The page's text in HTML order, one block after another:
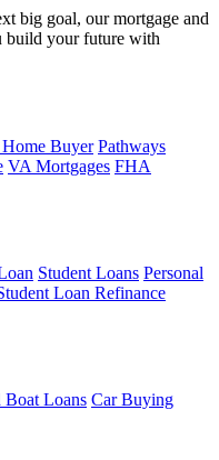
big goal, our mortgage and
build your future with
Buyer Pathways
VA Mortgages FHA
Student Loans Personal
Loan Refinance
Boat Loans Car Buying